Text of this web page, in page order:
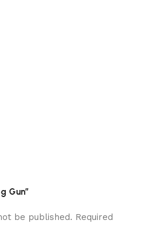
Gun”
be published. Required